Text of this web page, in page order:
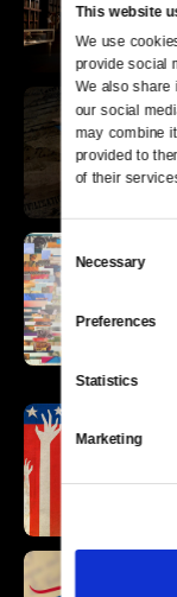
This website
We use
provide social
We also share
our social
may combine
provided to
of their
Consent
Selection
Necessary
Preferences
Statistics
Marketing